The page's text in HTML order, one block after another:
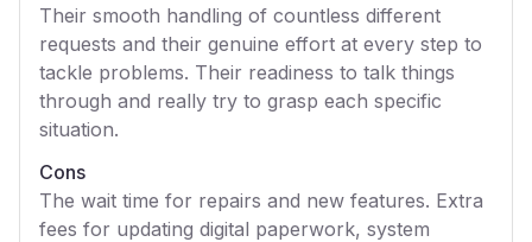
Their smooth handling of countless different
requests and their genuine effort at every step to
tackle problems. Their readiness to talk things
through and really try to grasp each specific
situation.
Cons
The wait time for repairs and new features. Extra
fees for updating digital paperwork, system